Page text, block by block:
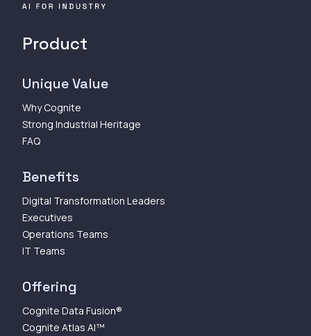
Product
Unique Value
Why Cognite
Strong Industrial Heritage
FAQ
Benefits
Digital Transformation Leaders
Executives
Operations Teams
IT Teams
Offering
Cognite Data Fusion®
Cognite Atlas AI™